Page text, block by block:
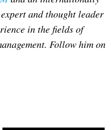
and thought leader
in the fields of
Follow him on